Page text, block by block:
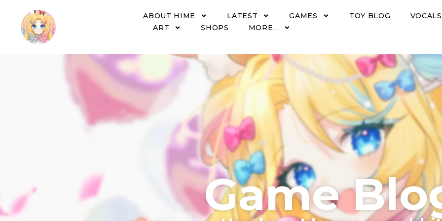
ABOUT HIME LATEST GAMES TOY BLOG
VOCALS
ART
SHOPS MORE…
Game